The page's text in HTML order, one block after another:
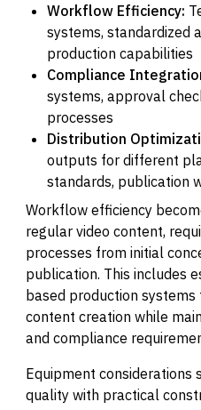
Workflow Efficiency:
systems, standardized
production capabilities
Compliance
systems, approval
processes
Distribution
outputs for different
standards, publication
Workflow efficiency
regular video content,
processes from initial
publication. This includes
based production
content creation while
and compliance
Equipment considerations
quality with practical